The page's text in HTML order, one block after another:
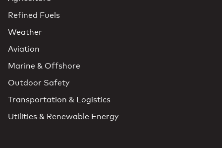
Refined Fuels
Weather
Aviation
Marine & Offshore
Outdoor Safety
Transportation & Logistics
Utilities & Renewable Energy